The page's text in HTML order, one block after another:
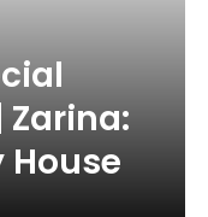
Zarina:
House